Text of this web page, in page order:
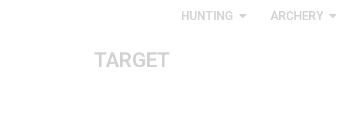
HUNTING ARCHERY
TARGET